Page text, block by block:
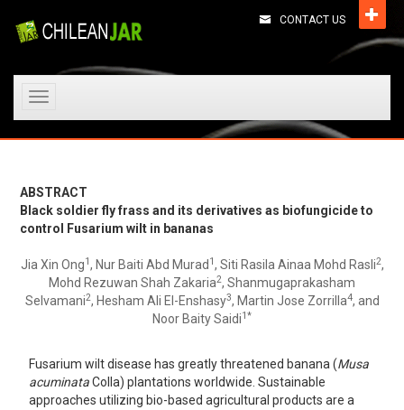
CONTACT US
Toggle
ABSTRACT
Black soldier fly frass and its derivatives as biofungicide to
control Fusarium wilt in bananas
Jia Xin Ong1, Nur Baiti Abd Murad 1, Siti Rasila Ainaa Mohd Rasli2,
Mohd Rezuwan Shah Zakaria2, Shanmugaprakasham
Selvamani2, Hesham Ali El-Enshasy3, Martin Jose Zorrilla4, and
Noor Baity Saidi1*
Fusarium wilt disease has greatly threatened banana (Musa
acuminataColla) plantations worldwide. Sustainable
approaches utilizing bio-based agricultural products are a